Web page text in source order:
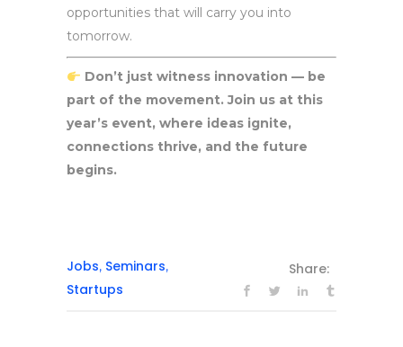
opportunities that will carry you into
tomorrow.
Don’t just witness innovation — be
part of the movement. Join us at this
year’s event, where ideas ignite,
connections thrive, and the future
begins.
Jobs, Seminars,
Startups
Share: